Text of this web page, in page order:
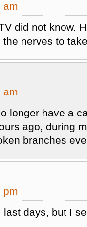
am
did not know.
nerves to
am
longer have a
ago, during
branches
pm
last days, but I